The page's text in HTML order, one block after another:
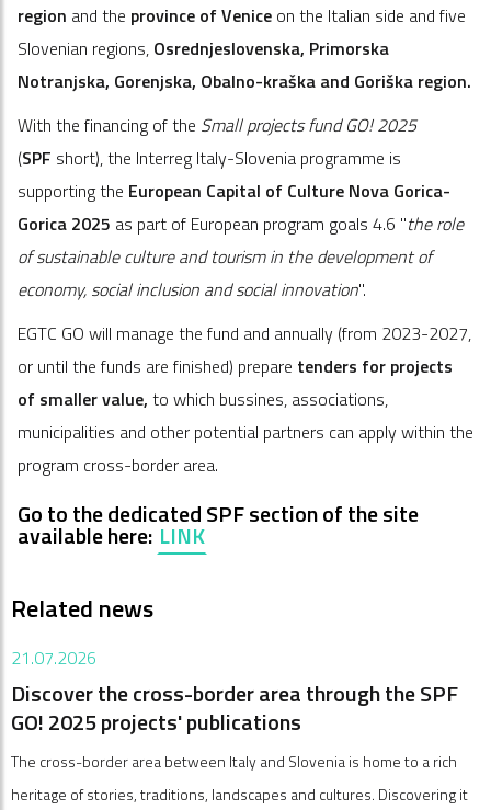
region and the province of Venice on the Italian side and five
Slovenian regions, Osrednjeslovenska, Primorska
Notranjska, Gorenjska, Obalno-kraška and Goriška region.
With the financing of the Small projects fund GO! 2025
(SPF short), the Interreg Italy-Slovenia programme is
supporting the European Capital of Culture Nova Gorica-
Gorica 2025 as part of European program goals 4.6 "the role
of sustainable culture and tourism in the development of
economy, social inclusion and social innovation".
EGTC GO will manage the fund and annually (from 2023-2027,
or until the funds are finished) prepare tenders for projects
of smaller value, to which bussines, associations,
municipalities and other potential partners can apply within the
program cross-border area.
Go to the dedicated SPF section of the site
available here: LINK
Related news
21.07.2026
Discover the cross-border area through the SPF
GO! 2025 projects' publications
The cross-border area between Italy and Slovenia is home to a rich
heritage of stories, traditions, landscapes and cultures. Discovering it